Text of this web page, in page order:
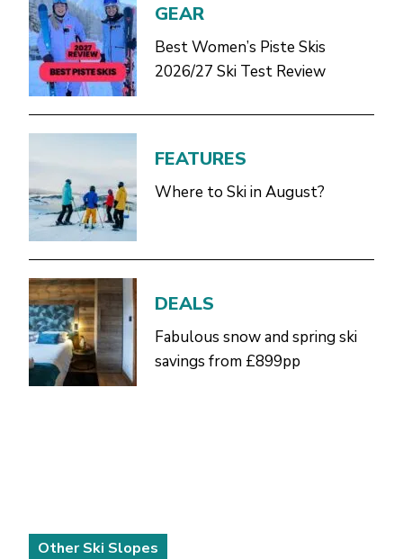
GEAR
Best Women’s Piste Skis
2026/27 Ski Test Review
FEATURES
Where to Ski in August?
DEALS
Fabulous snow and spring ski
savings from £899pp
Other Ski Slopes